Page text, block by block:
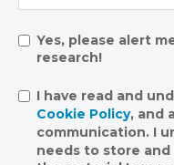
Yes, please alert
research!
I have read and
Cookie Policy, and
communication. I
needs to store